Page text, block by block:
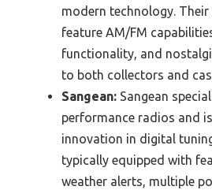
modern technology.
feature AM/FM
functionality, and
to both collectors and
Sangean: Sangean
performance radios and
innovation in digital
typically equipped with
weather alerts, multiple